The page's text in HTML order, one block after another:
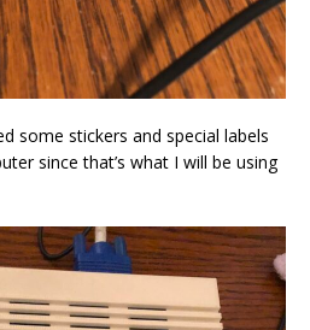
some stickers and special labels
since that’s what I will be using